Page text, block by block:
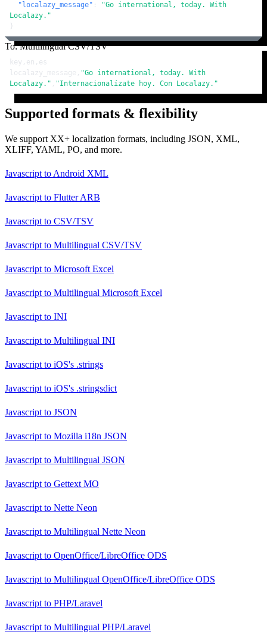
"localazy_message" :
"Go international, today. With
Localazy."
}
To: Multilingual CSV/TSV
key,en,es
localazy_message, "Go international, today. With
Localazy." , "Internacionalízate hoy. Con Localazy."
Supported formats & flexibility
We support XX+ localization formats, including JSON, XML,
XLIFF, YAML, PO, and more.
Javascript to Android XML
Javascript to Flutter ARB
Javascript to CSV/TSV
Javascript to Multilingual CSV/TSV
Javascript to Microsoft Excel
Javascript to Multilingual Microsoft Excel
Javascript to INI
Javascript to Multilingual INI
Javascript to iOS's .strings
Javascript to iOS's .stringsdict
Javascript to JSON
Javascript to Mozilla i18n JSON
Javascript to Multilingual JSON
Javascript to Gettext MO
Javascript to Nette Neon
Javascript to Multilingual Nette Neon
Javascript to OpenOffice/LibreOffice ODS
Javascript to Multilingual OpenOffice/LibreOffice ODS
Javascript to PHP/Laravel
Javascript to Multilingual PHP/Laravel